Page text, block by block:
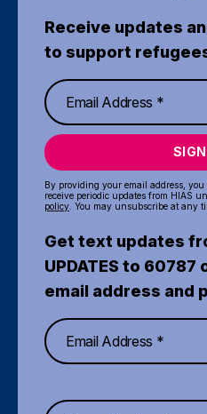
Receive updates
to support
By providing your email address,
receive periodic updates from HIAS
policy . You may unsubscribe at any
Get text updates
UPDATES to
email address and